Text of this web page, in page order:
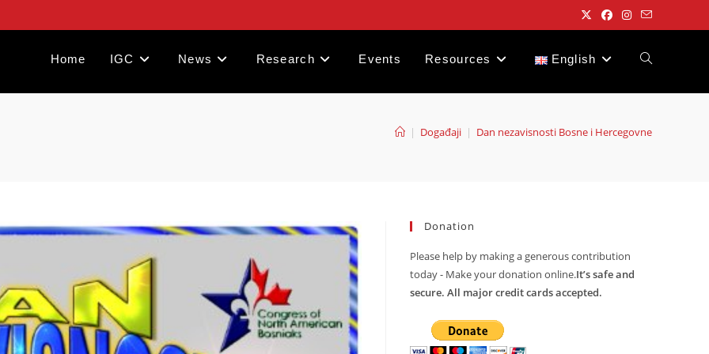
Home IGC News Research Events Resources English Toggle
| Događaji | Dan nezavisnosti Bosne i Hercegovne
Donation
Please help by making a generous contribution
today - Make your donation online.It’s safe and
secure. All major credit cards accepted.